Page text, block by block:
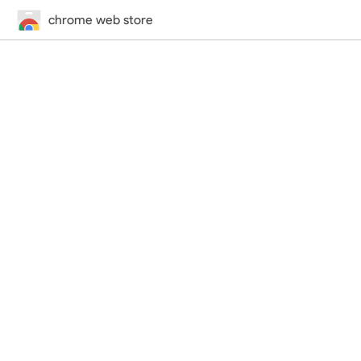
chrome web store